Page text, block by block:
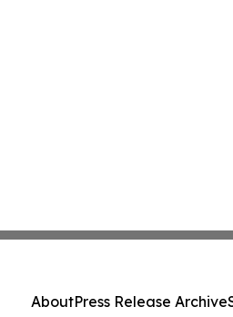
AboutPress Release Archive